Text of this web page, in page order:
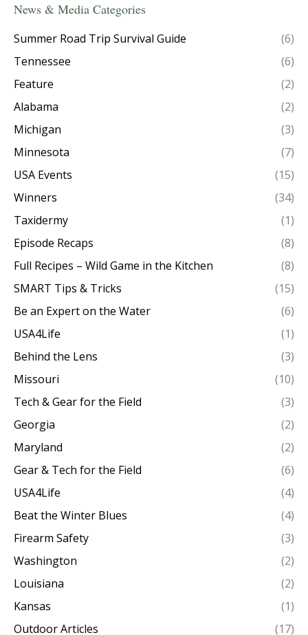
News & Media Categories
Summer Road Trip Survival Guide
(6)
Tennessee
(6)
Feature
(2)
Alabama
(2)
Michigan
(3)
Minnesota
(7)
USA Events
(15)
Winners
(34)
Taxidermy
(1)
Episode Recaps
(8)
Full Recipes – Wild Game in the Kitchen
(8)
SMART Tips & Tricks
(15)
Be an Expert on the Water
(6)
USA4Life
(1)
Behind the Lens
(3)
Missouri
(10)
Tech & Gear for the Field
(3)
Georgia
(2)
Maryland
(2)
Gear & Tech for the Field
(6)
USA4Life
(4)
Beat the Winter Blues
(4)
Firearm Safety
(3)
Washington
(2)
Louisiana
(2)
Kansas
(1)
Outdoor Articles
(17)